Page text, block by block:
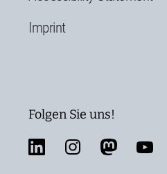
Imprint
Folgen Sie uns!